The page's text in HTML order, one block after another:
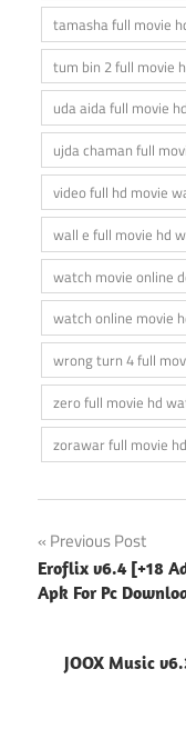
tamasha full movie
tum bin 2 full movie
uda aida full movie
ujda chaman full
video full hd movie
wall e full movie hd
watch movie online
watch online movie
wrong turn 4 full
zero full movie hd
zorawar full movie
Post
navigation
Previous Post
Eroflix v6.4 [+18
Apk For Pc
JOOX Music